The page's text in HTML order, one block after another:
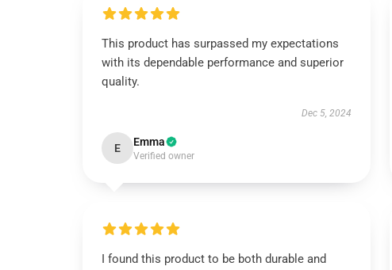
This product has surpassed my expectations
with its dependable performance and superior
quality.
Dec 5, 2024
E Emma
Verified owner
I found this product to be both durable and